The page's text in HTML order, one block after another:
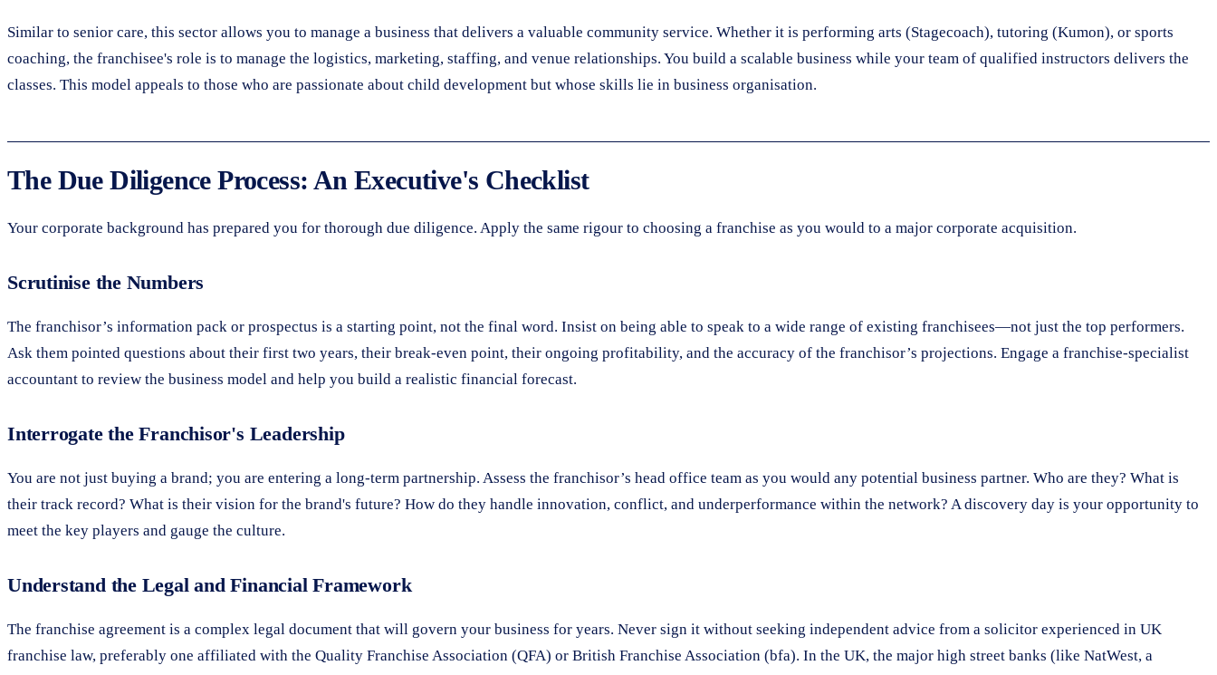
Similar to senior care, this sector allows you to manage a business that delivers a valuable community service. Whether it is performing arts (Stagecoach), tutoring (Kumon), or sports
coaching, the franchisee's role is to manage the logistics, marketing, staffing, and venue relationships. You build a scalable business while your team of qualified instructors delivers the
classes. This model appeals to those who are passionate about child development but whose skills lie in business organisation.
The Due Diligence Process: An Executive's Checklist
Your corporate background has prepared you for thorough due diligence. Apply the same rigour to choosing a franchise as you would to a major corporate acquisition.
Scrutinise the Numbers
The franchisor’s information pack or prospectus is a starting point, not the final word. Insist on being able to speak to a wide range of existing franchisees—not just the top performers.
Ask them pointed questions about their first two years, their break-even point, their ongoing profitability, and the accuracy of the franchisor’s projections. Engage a franchise-specialist
accountant to review the business model and help you build a realistic financial forecast.
Interrogate the Franchisor's Leadership
You are not just buying a brand; you are entering a long-term partnership. Assess the franchisor’s head office team as you would any potential business partner. Who are they? What is
their track record? What is their vision for the brand's future? How do they handle innovation, conflict, and underperformance within the network? A discovery day is your opportunity to
meet the key players and gauge the culture.
Understand the Legal and Financial Framework
The franchise agreement is a complex legal document that will govern your business for years. Never sign it without seeking independent advice from a solicitor experienced in UK
franchise law, preferably one affiliated with the Quality Franchise Association (QFA) or British Franchise Association (bfa). In the UK, the major high street banks (like NatWest, a